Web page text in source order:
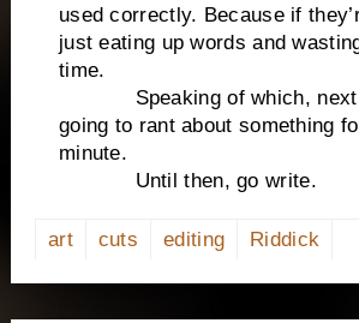
used correctly. Because if
just eating up words and
time.
Speaking of which, next
going to rant about something
minute.
Until then, go write.
art cuts editing Riddick